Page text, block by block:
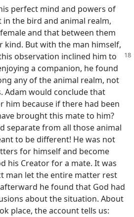
perfect mind and powers of
the bird and animal realm,
and that between them
kind. But with the man himself,
observation inclined him to
a companion, he found
any of the animal realm, not
Adam would conclude that
him because if there had been
brought this mate to him?
separate from all those animal
to be different! He was not
for himself and become
his Creator for a mate. It was
man let the entire matter rest
he found that God had
about the situation. About
place, the account tells us: